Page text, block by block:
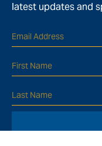
latest updates and